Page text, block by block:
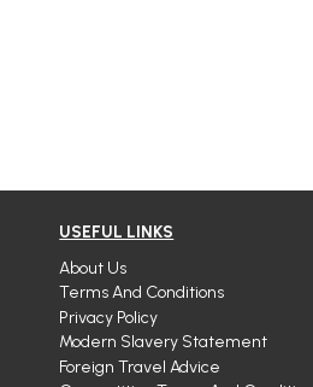
USEFUL LINKS
About Us
Terms And Conditions
Privacy Policy
Modern Slavery Statement
Foreign Travel Advice